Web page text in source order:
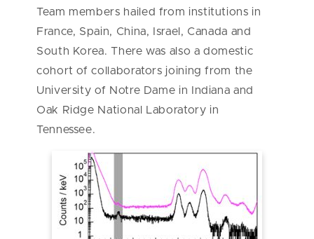
Team members hailed from institutions in
France, Spain, China, Israel, Canada and
South Korea. There was also a domestic
cohort of collaborators joining from the
University of Notre Dame in Indiana and
Oak Ridge National Laboratory in
Tennessee.